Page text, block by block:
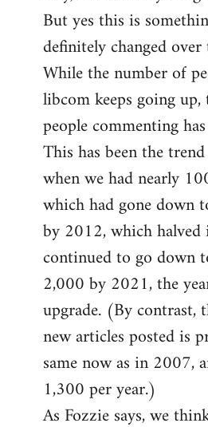
But yes this is
definitely changed over
While the number of
libcom keeps going
people commenting
This has been the
when we had nearly
which had gone down
by 2012, which
continued to go down
2,000 by 2021, the
upgrade. (By contrast,
new articles posted is
same now as in 2007,
1,300 per year.)
As Fozzie says, we